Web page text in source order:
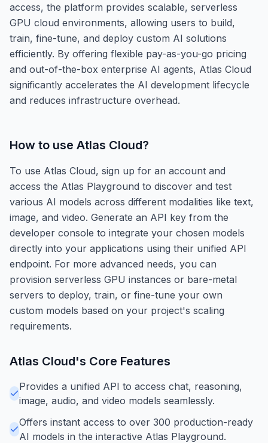
access, the platform provides scalable, serverless
GPU cloud environments, allowing users to build,
train, fine-tune, and deploy custom AI solutions
efficiently. By offering flexible pay-as-you-go pricing
and out-of-the-box enterprise AI agents, Atlas Cloud
significantly accelerates the AI development lifecycle
and reduces infrastructure overhead.
How to use Atlas Cloud?
To use Atlas Cloud, sign up for an account and
access the Atlas Playground to discover and test
various AI models across different modalities like text,
image, and video. Generate an API key from the
developer console to integrate your chosen models
directly into your applications using their unified API
endpoint. For more advanced needs, you can
provision serverless GPU instances or bare-metal
servers to deploy, train, or fine-tune your own
custom models based on your project's scaling
requirements.
Atlas Cloud's Core Features
Provides a unified API to access chat, reasoning,
image, audio, and video models seamlessly.
Offers instant access to over 300 production-ready
AI models in the interactive Atlas Playground.